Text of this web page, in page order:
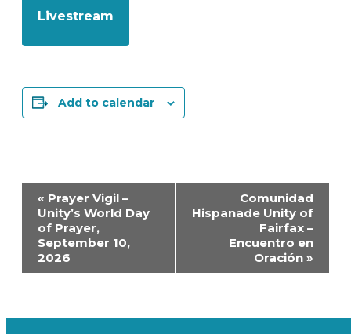
Livestream
Add to calendar
Event
Navigation
« Prayer Vigil –
Unity’s World Day
of Prayer,
September 10,
2026
Comunidad
Hispanade Unity of
Fairfax –
Encuentro en
Oración »